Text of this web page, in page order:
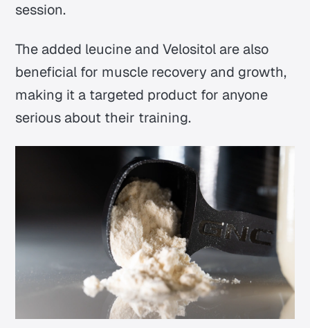
session.
The added leucine and Velositol are also
beneficial for muscle recovery and growth,
making it a targeted product for anyone
serious about their training.